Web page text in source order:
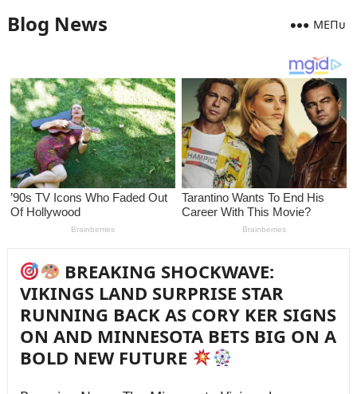
Blog News MEПᴜ
BREAKING SHOCKWAVE:
VIKINGS LAND SURPRISE STAR
RUNNING BACK AS CORY KER SIGNS
ON AND MINNESOTA BETS BIG ON A
BOLD NEW FUTURE